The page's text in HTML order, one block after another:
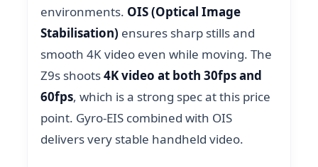
environments. OIS (Optical Image
Stabilisation) ensures sharp stills and
smooth 4K video even while moving. The
Z9s shoots4K video at both 30fps and
60fps, which is a strong spec at this price
point. Gyro-EIS combined with OIS
delivers very stable handheld video.